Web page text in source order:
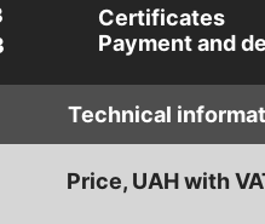
Certificates
Payment and
Technical
Price, UAH with